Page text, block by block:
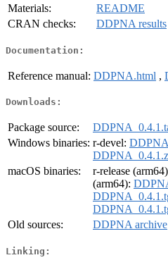
Materials:
README
CRAN checks:
DDPNA results
Documentation:
Reference manual: DDPNA.html ,
Downloads:
Package source:
Windows binaries: r-devel:
macOS binaries:
r-release
(arm64):
Old sources:
DDPNA archive
Linking: